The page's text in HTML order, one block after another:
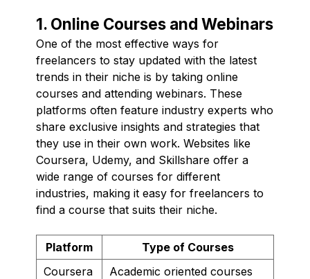
1. Online Courses and Webinars
One of the most effective ways for
freelancers to stay updated with the latest
trends in their niche is by taking online
courses and attending webinars. These
platforms often feature industry experts who
share exclusive insights and strategies that
they use in their own work. Websites like
Coursera, Udemy, and Skillshare offer a
wide range of courses for different
industries, making it easy for freelancers to
find a course that suits their niche.
Platform
Type of Courses
Coursera
Academic oriented courses